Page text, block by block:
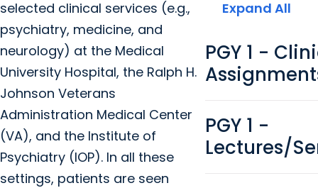
selected clinical services (e.g.,
psychiatry, medicine, and
neurology) at the Medical
University Hospital, the Ralph H.
Johnson Veterans
Administration Medical Center
(VA), and the Institute of
Psychiatry (IOP). In all these
settings, patients are seen
Expand All
PGY 1 -
PGY 1 -
Lectures/